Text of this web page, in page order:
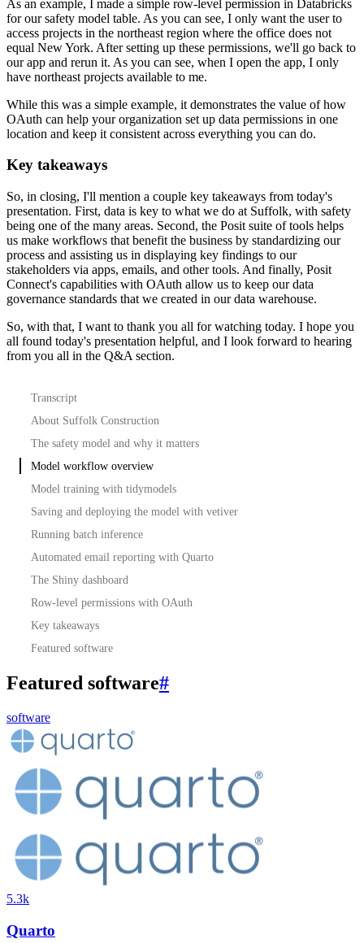
As an example, I made a simple row-level permission in Databricks
for our safety model table. As you can see, I only want the user to
access projects in the northeast region where the office does not
equal New York. After setting up these permissions, we'll go back to
our app and rerun it. As you can see, when I open the app, I only
have northeast projects available to me.
While this was a simple example, it demonstrates the value of how
OAuth can help your organization set up data permissions in one
location and keep it consistent across everything you can do.
Key takeaways
So, in closing, I'll mention a couple key takeaways from today's
presentation. First, data is key to what we do at Suffolk, with safety
being one of the many areas. Second, the Posit suite of tools helps
us make workflows that benefit the business by standardizing our
process and assisting us in displaying key findings to our
stakeholders via apps, emails, and other tools. And finally, Posit
Connect's capabilities with OAuth allow us to keep our data
governance standards that we created in our data warehouse.
So, with that, I want to thank you all for watching today. I hope you
all found today's presentation helpful, and I look forward to hearing
from you all in the Q&A section.
Transcript
About Suffolk Construction
The safety model and why it matters
Model workflow overview
Model training with tidymodels
Saving and deploying the model with vetiver
Running batch inference
Automated email reporting with Quarto
The Shiny dashboard
Row-level permissions with OAuth
Key takeaways
Featured software
Featured software#
software
5.3k
Quarto